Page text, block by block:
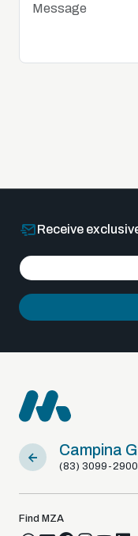
Receive
Campina
(83) 3099-2900
Find MZA